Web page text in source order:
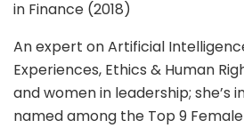
in Finance (2018)
An expert on Artificial
Experiences, Ethics & Human
and women in leadership; she’s
named among the Top 9